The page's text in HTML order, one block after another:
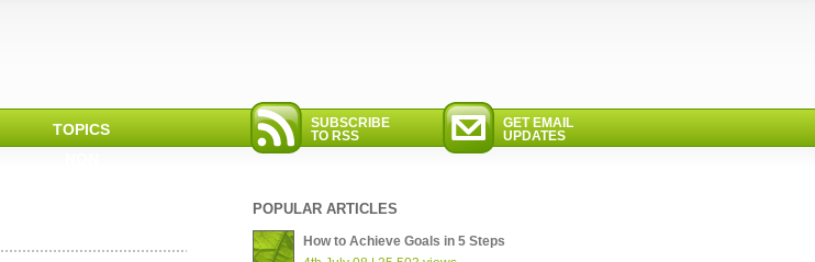
TOPICS
SUBSCRIBE
TO RSS
GET EMAIL
UPDATES
POPULAR ARTICLES
How to Achieve Goals in 5 Steps